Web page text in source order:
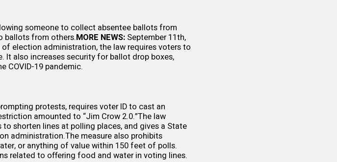
someone to collect absentee ballots from
ballots from others.MORE NEWS: September 11th,
election administration, the law requires voters to
It also increases security for ballot drop boxes,
COVID-19 pandemic.
protests, requires voter ID to cast an
amounted to “Jim Crow 2.0.”The law
shorten lines at polling places, and gives a State
administration.The measure also prohibits
or anything of value within 150 feet of polls.
related to offering food and water in voting lines.